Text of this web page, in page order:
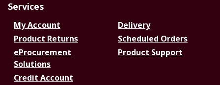
Services
My Account
Delivery
Product Returns
Scheduled Orders
eProcurement
Solutions
Product Support
Credit Account